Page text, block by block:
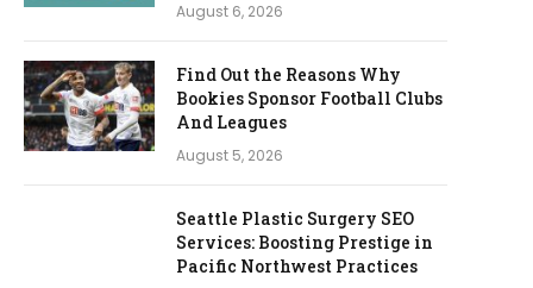
August 6, 2026
Find Out the Reasons Why
Bookies Sponsor Football Clubs
And Leagues
August 5, 2026
Seattle Plastic Surgery SEO
Services: Boosting Prestige in
Pacific Northwest Practices